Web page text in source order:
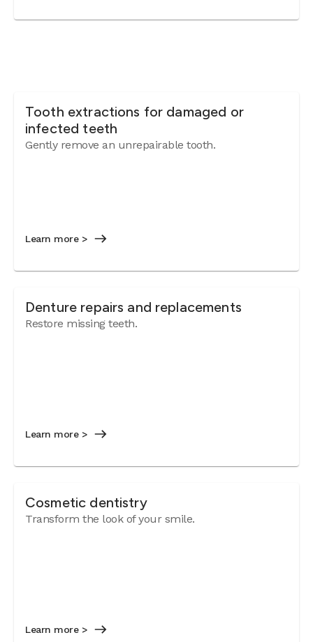
Tooth extractions for damaged or
infected teeth
Gently remove an unrepairable tooth.
Learn more >
Denture repairs and replacements
Restore missing teeth.
Learn more >
Cosmetic dentistry
Transform the look of your smile.
Learn more >